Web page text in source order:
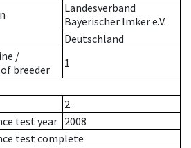
Landesverband
Bayerischer Imker e.V.
Deutschland
/
breeder
1
2
test year 2008
test complete